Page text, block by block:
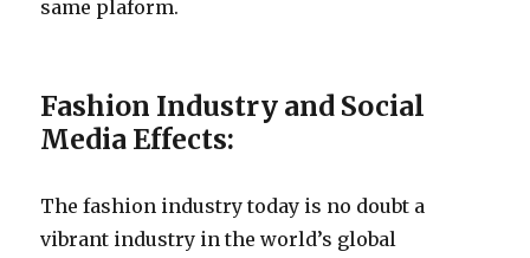
same plaform.
Fashion Industry and Social
Media Effects:
The fashion industry today is no doubt a
vibrant industry in the world’s global